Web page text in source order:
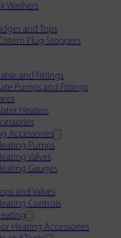
Washers
and Tops
Plug Stoppers
and Fittings
Pumps and Fittings
Heaters
Accessories
Pumps
Valves
Gauges
and Valves
Controls
Heating Accessories